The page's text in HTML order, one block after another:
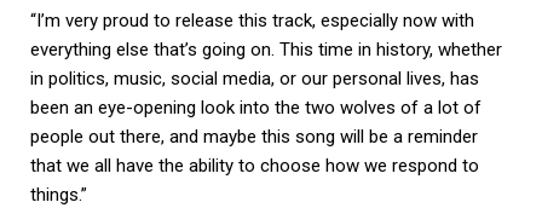
“I’m very proud to release this track, especially now with
everything else that’s going on. This time in history, whether
in politics, music, social media, or our personal lives, has
been an eye-opening look into the two wolves of a lot of
people out there, and maybe this song will be a reminder
that we all have the ability to choose how we respond to
things.”